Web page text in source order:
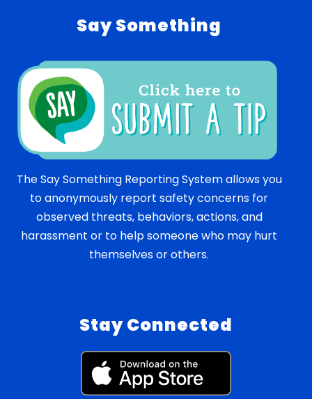
Say Something
The Say Something Reporting System allows you
to anonymously report safety concerns for
observed threats, behaviors, actions, and
harassment or to help someone who may hurt
themselves or others.
Stay Connected